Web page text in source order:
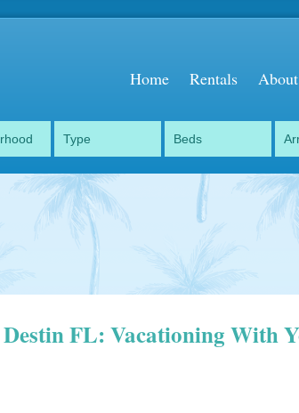
Home Rentals About
FL: Vacationing With